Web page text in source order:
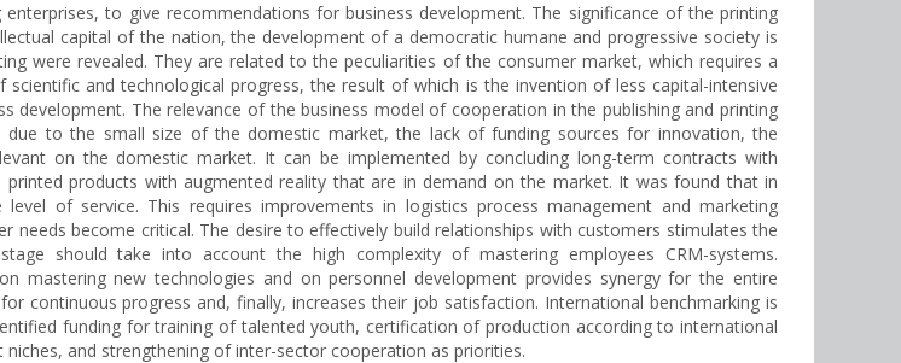
to give recommendations for business development. The significance of the printing
capital of the nation, the development of a democratic humane and progressive society is
were revealed. They are related to the peculiarities of the consumer market, which requires a
and technological progress, the result of which is the invention of less capital-intensive
The relevance of the business model of cooperation in the publishing and printing
to the small size of the domestic market, the lack of funding sources for innovation, the
on the domestic market. It can be implemented by concluding long-term contracts with
products with augmented reality that are in demand on the market. It was found that in
of service. This requires improvements in logistics process management and marketing
become critical. The desire to effectively build relationships with customers stimulates the
should take into account the high complexity of mastering employees CRM-systems.
mastering new technologies and on personnel development provides synergy for the entire
continuous progress and, finally, increases their job satisfaction. International benchmarking is
funding for training of talented youth, certification of production according to international
and strengthening of inter-sector cooperation as priorities.